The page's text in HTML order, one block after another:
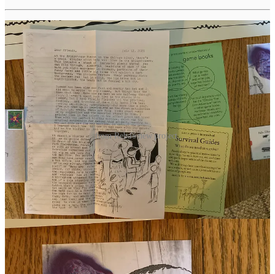
from Reba's new project.
and from here I leave you with a swimming poem by my friend
Jason M. O'Toole/ I hope a loon some day allows me to be their
swimming companion / the poem can be found in his recent
collection
The Strange Misgivings of the Sadly Gifted
, which I
recommend / it first appeared in the journalSparks of Calliope/ he’s
reading Saturday, 26 July, noon ET, from his book (and possibly
others) at The Purple Couch, N. Andover, Mass. It will also be
streamed live over at his publication Operation Risk You/on the
Substack app, recommend subscribing / we’ll hear more from Jason
on his practice in this space in a few weeks’ time.